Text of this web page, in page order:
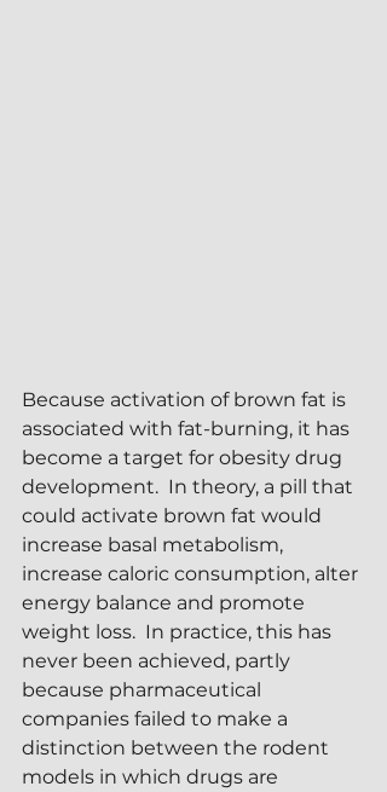
Because activation of brown fat is
associated with fat-burning, it has
become a target for obesity drug
development.  In theory, a pill that
could activate brown fat would
increase basal metabolism,
increase caloric consumption, alter
energy balance and promote
weight loss.  In practice, this has
never been achieved, partly
because pharmaceutical
companies failed to make a
distinction between the rodent
models in which drugs are